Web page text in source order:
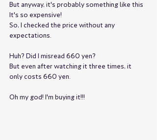
But anyway, it's probably something like this
It's so expensive!
So, I checked the price without any
expectations.
Huh? Did I misread 660 yen?
But even after watching it three times, it
only costs 660 yen.
Oh my god! I'm buying it!!!